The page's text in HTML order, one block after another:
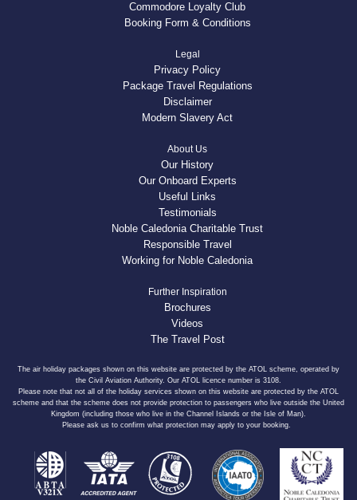
Commodore Loyalty Club
Booking Form & Conditions
Legal
Privacy Policy
Package Travel Regulations
Disclaimer
Modern Slavery Act
About Us
Our History
Our Onboard Experts
Useful Links
Testimonials
Noble Caledonia Charitable Trust
Responsible Travel
Working for Noble Caledonia
Further Inspiration
Brochures
Videos
The Travel Post
The air holiday packages shown on this website are protected by the ATOL scheme, operated by
the Civil Aviation Authority. Our ATOL licence number is 3108.
Please note that not all of the holiday services shown on this website are protected by the ATOL
scheme and that the scheme does not provide protection to passengers who live outside the United
Kingdom (including those who live in the Channel Islands or the Isle of Man).
Please ask us to confirm what protection may apply to your booking.